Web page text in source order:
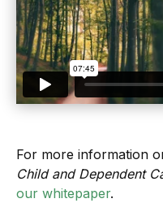
For more information
Child and Dependent
our whitepaper.